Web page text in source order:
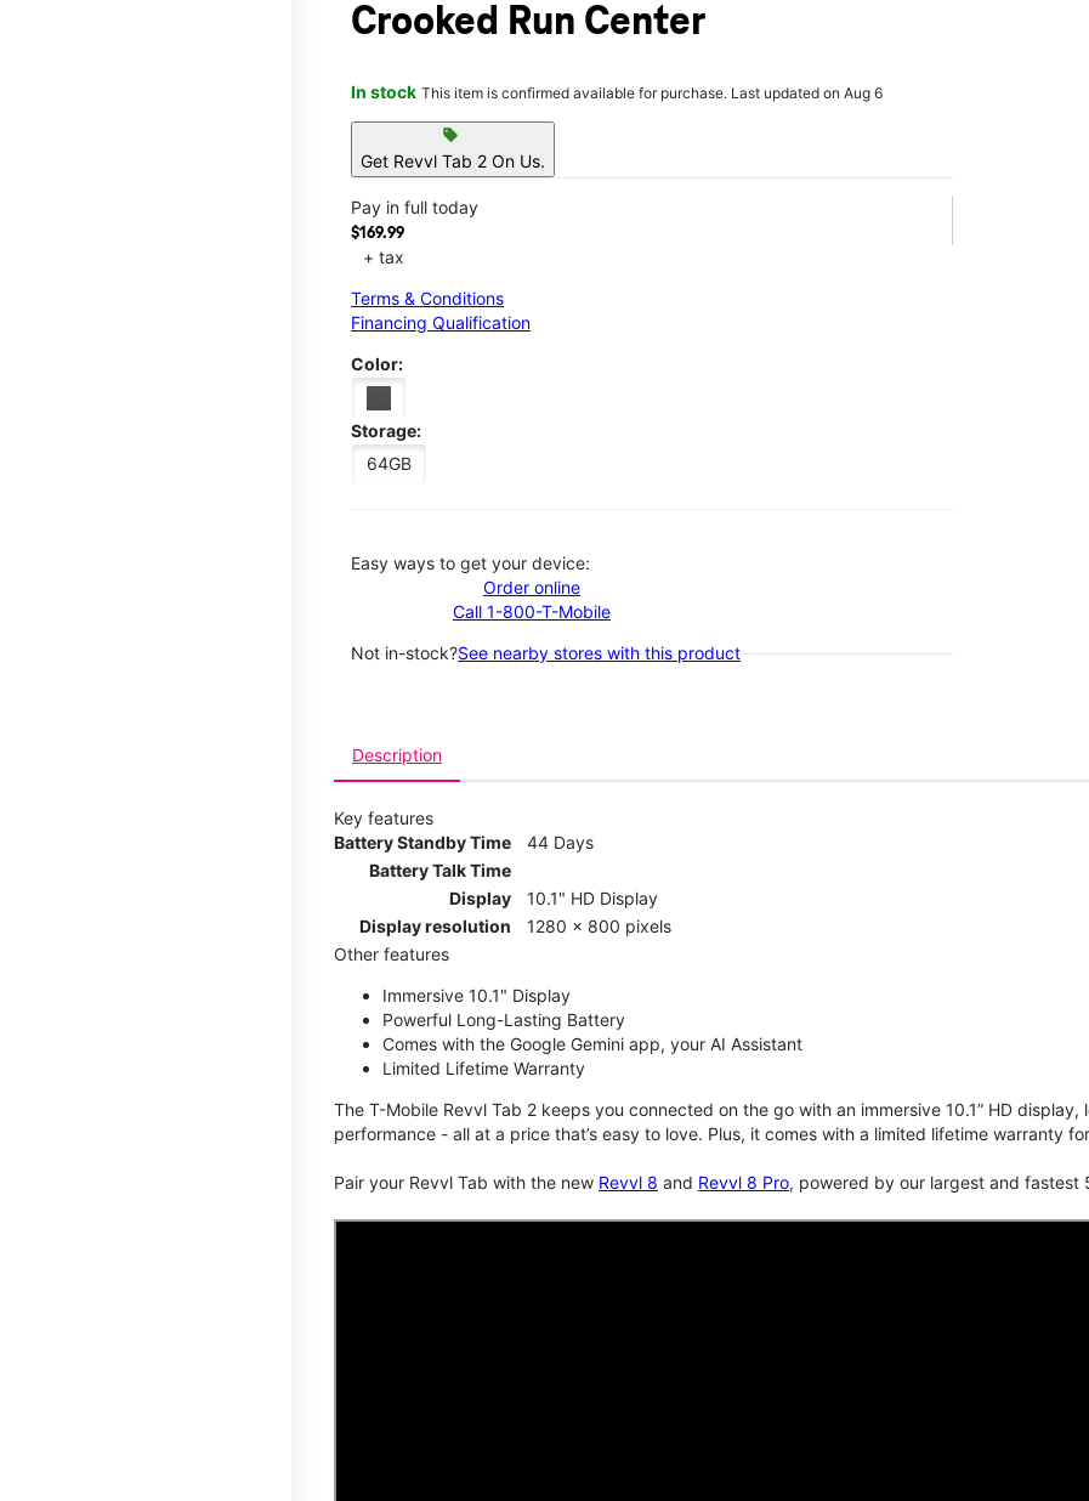
Crooked Run Center
In stock This item is confirmed available for purchase. Last updated on Aug 6
sell
Get Revvl Tab 2 On Us.
Pay in full today
$169.99
+ tax
Terms & Conditions
Financing Qualification
Color:
Storage:
64GB
Easy ways to get your device:
Order online
Call 1-800-T-Mobile
Not in-stock?See nearby stores with this product
Description
Key features
Battery Standby Time
44 Days
Battery Talk Time
Display
10.1" HD Display
Display resolution
1280 x 800 pixels
Other features
Immersive 10.1" Display
Powerful Long-Lasting Battery
Comes with the Google Gemini app, your AI Assistant
Limited Lifetime Warranty
The T-Mobile Revvl Tab 2 keeps you connected on the go with an immersive 10.1” HD
performance - all at a price that’s easy to love. Plus, it comes with a limited lifetime warranty
Pair your Revvl Tab with the new Revvl 8 and Revvl 8 Pro, powered by our largest and fastest